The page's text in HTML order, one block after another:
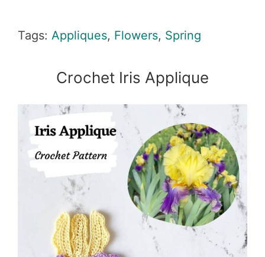
Tags: Appliques, Flowers, Spring
Crochet Iris Applique